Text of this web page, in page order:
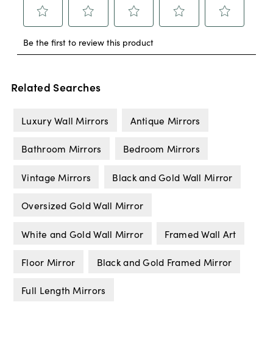
Related Searches
Luxury Wall Mirrors Antique Mirrors
Bathroom Mirrors Bedroom Mirrors
Vintage Mirrors Black and Gold Wall Mirror
Oversized Gold Wall Mirror
White and Gold Wall Mirror Framed Wall Art
Floor Mirror Black and Gold Framed Mirror
Full Length Mirrors